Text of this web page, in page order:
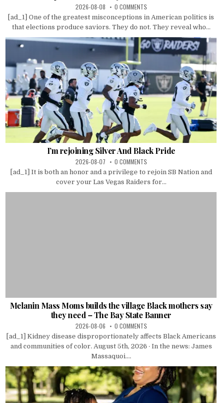
2026-08-08 0 COMMENTS
[ad_1] One of the greatest misconceptions in American politics is
that elections produce saviors. They do not. They reveal who...
I’m rejoining Silver And Black Pride
2026-08-07 0 COMMENTS
[ad_1] It is both an honor and a privilege to rejoin SB Nation and
cover your Las Vegas Raiders for...
Melanin Mass Moms builds the village Black mothers say
they need – The Bay State Banner
2026-08-06 0 COMMENTS
[ad_1] Kidney disease disproportionately affects Black Americans
and communities of color. August 5th, 2026 · In the news: James
Massaquoi....